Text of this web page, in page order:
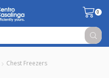
0
input
Chest Freezers